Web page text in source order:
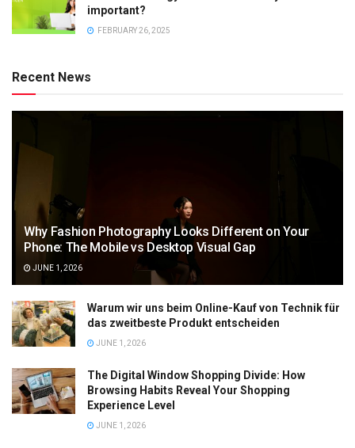
important?
FEBRUARY 26, 2025
Recent News
Why Fashion Photography Looks Different on Your
Phone: The Mobile vs Desktop Visual Gap
JUNE 1, 2026
Warum wir uns beim Online-Kauf von Technik für
das zweitbeste Produkt entscheiden
JUNE 1, 2026
The Digital Window Shopping Divide: How
Browsing Habits Reveal Your Shopping
Experience Level
JUNE 1, 2026